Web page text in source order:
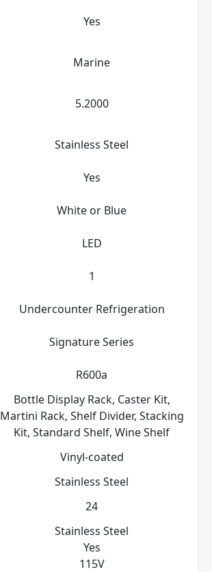
Yes
Marine
5.2000
Stainless Steel
Yes
White or Blue
LED
1
Undercounter Refrigeration
Signature Series
R600a
Bottle Display Rack, Caster Kit,
Martini Rack, Shelf Divider, Stacking
Kit, Standard Shelf, Wine Shelf
Vinyl-coated
Stainless Steel
24
Stainless Steel
Yes
115V